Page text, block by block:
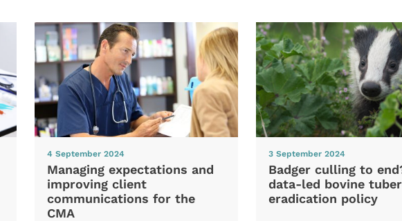
4 September 2024
Managing expectations and
improving client
communications for the
CMA
3 September 2024
Badger culling to
data-led bovine
eradication policy